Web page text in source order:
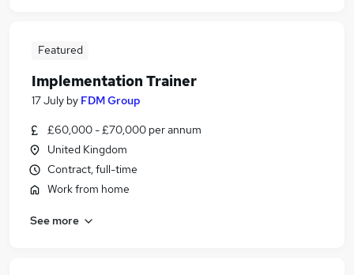
Featured
Implementation Trainer
17 July by FDM Group
£60,000 - £70,000 per annum
United Kingdom
Contract, full-time
Work from home
See more